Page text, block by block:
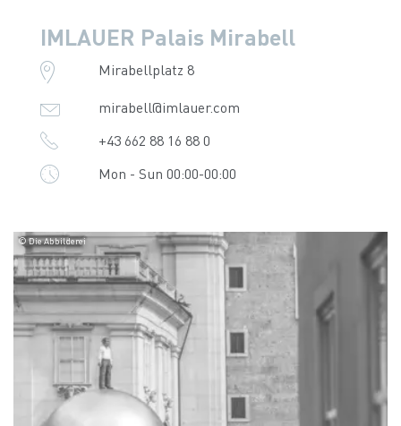
IMLAUER Palais Mirabell
Mirabellplatz 8
mirabell@imlauer.com
+43 662 88 16 88 0
Mon - Sun 00:00-00:00
© Die Abbilderei